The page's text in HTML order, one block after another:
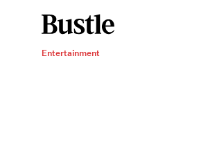
Entertainment